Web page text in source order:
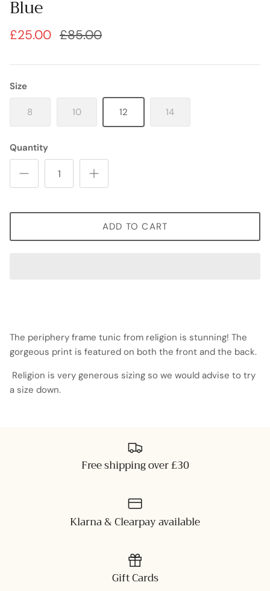
Blue
£25.00 £85.00
Size
8 10 12 14
Quantity
ADD TO CART
The periphery frame tunic from religion is stunning! The
gorgeous print is featured on both the front and the back.
Religion is very generous sizing so we would advise to try
a size down.
Free shipping over £30
Klarna & Clearpay available
Gift Cards